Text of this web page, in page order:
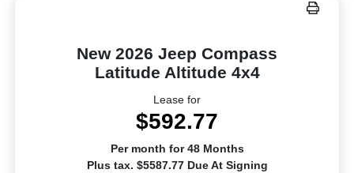
New 2026 Jeep Compass
Latitude Altitude 4x4
Lease for
$592.77
Per month for 48 Months
Plus tax. $5587.77 Due At Signing